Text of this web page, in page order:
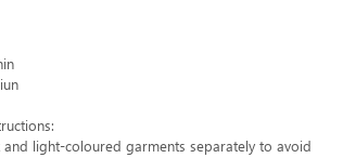
light-coloured garments separately to avoid